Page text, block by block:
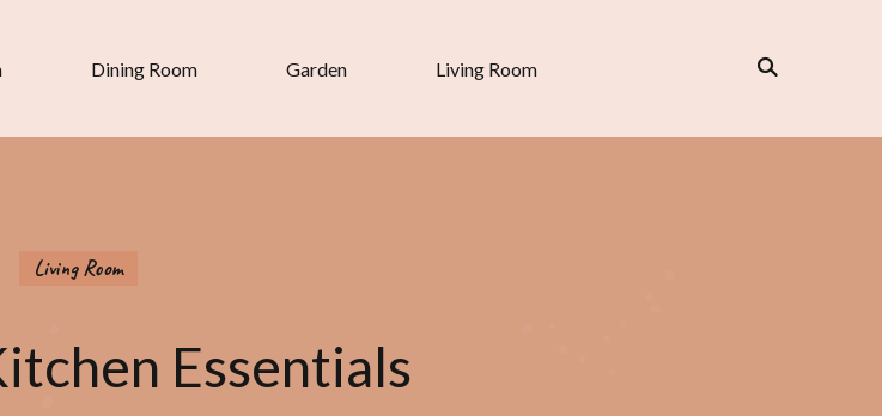
Dining Room Garden Living Room
Living Room
Essentials